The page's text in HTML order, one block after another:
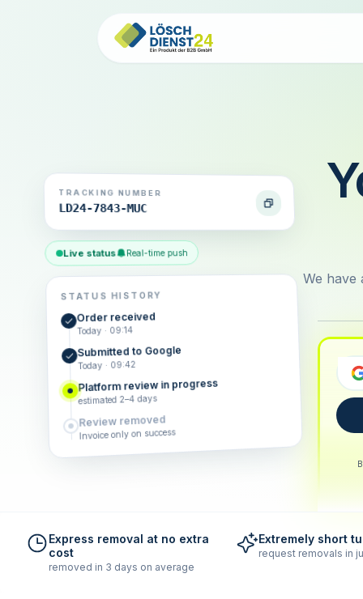
TRACKING NUMBER
LD24-7843-MUC
Live status Real-time push
STATUS HISTORY
Order received
Today · 09:14
Submitted to Google
Today · 09:42
Platform review in progress
estimated 2–4 days
Review removed
Invoice only on success
We have
Express removal at no extra
cost
removed in 3 days on average
Extremely short
request removals in